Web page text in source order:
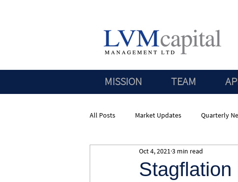
MISSION TEAM
All Posts Market Updates Quarterly
Oct 4, 2021 3 min read